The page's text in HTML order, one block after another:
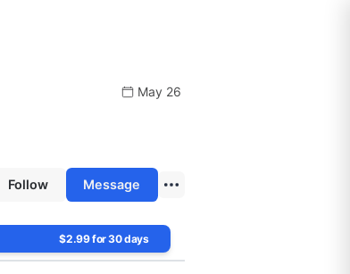
May 26
Follow Message
$2.99 for 30 days